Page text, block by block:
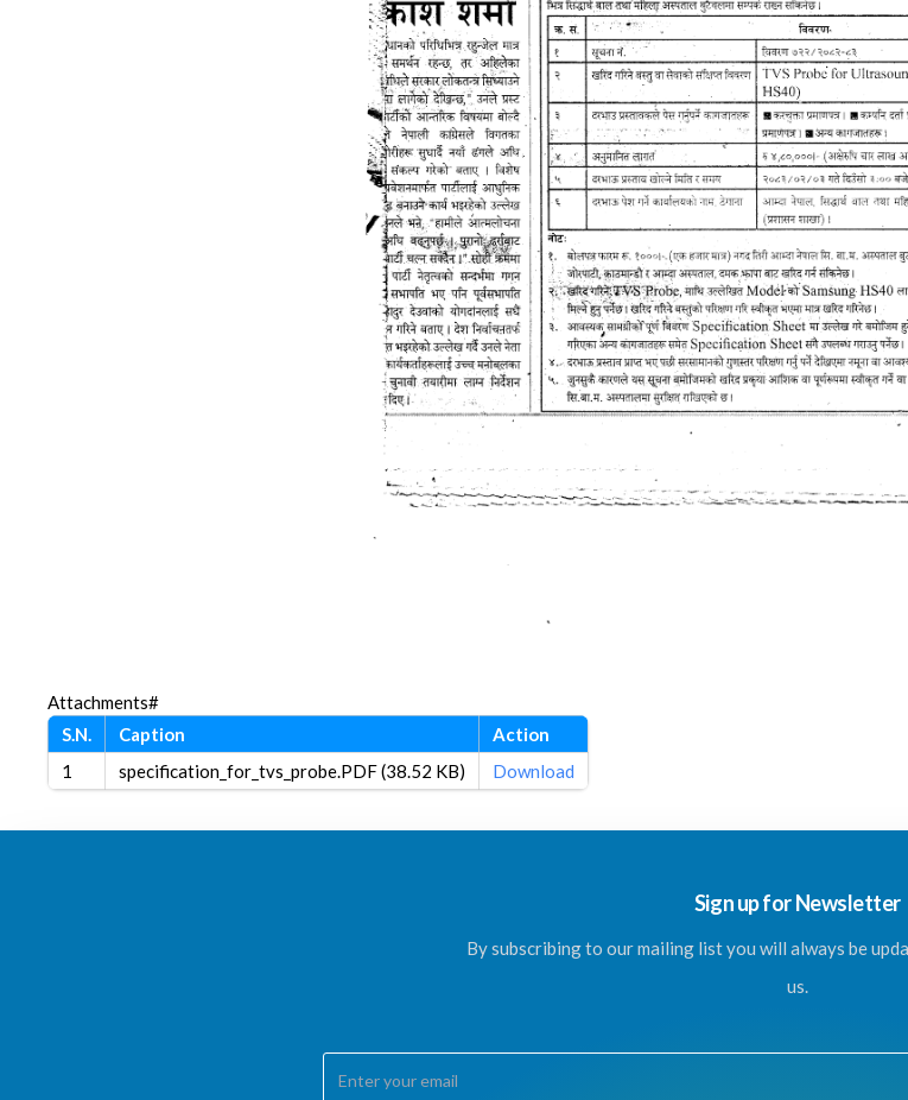
Attachments#
S.N.
Caption
Action
1
specification_for_tvs_probe.PDF (38.52 KB) Download
Sign up for Newsletter
By subscribing to our mailing list you will always be
us.